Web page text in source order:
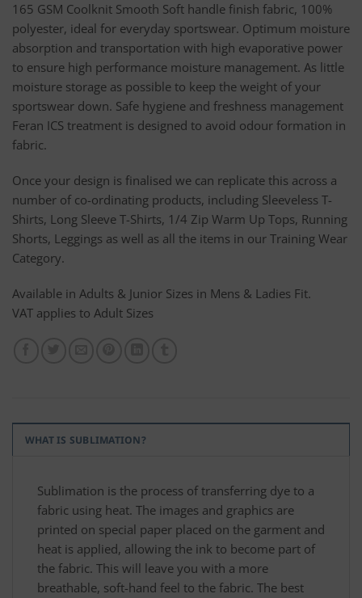
165 GSM Coolknit Smooth Soft handle finish fabric, 100%
polyester, ideal for everyday sportswear. Optimum moisture
absorption and transportation with high evaporative power
to ensure high performance moisture management. As little
moisture storage as possible to keep the weight of your
sportswear down. Safe hygiene and freshness management
Feran ICS treatment is designed to avoid odour formation in
fabric.
Once your design is finalised we can replicate this across a
number of co-ordinating products, including Sleeveless T-
Shirts, Long Sleeve T-Shirts, 1/4 Zip Warm Up Tops, Running
Shorts, Leggings as well as all the items in our Training Wear
Category.
Available in Adults & Junior Sizes in Mens & Ladies Fit.
VAT applies to Adult Sizes
WHAT IS SUBLIMATION?
Sublimation is the process of transferring dye to a
fabric using heat. The images and graphics are
printed on special paper placed on the garment and
heat is applied, allowing the ink to become part of
the fabric. This will leave you with a more
breathable, soft-hand feel to the fabric. The best